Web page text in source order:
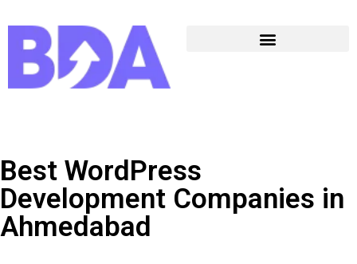
Best WordPress
Development Companies in
Ahmedabad